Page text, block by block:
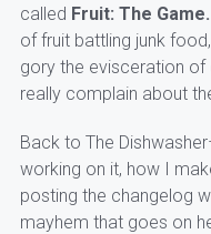
called Fruit: The Game.
of fruit battling junk
gory the evisceration of
really complain about
Back to The
working on it, how I
posting the changelog
mayhem that goes on